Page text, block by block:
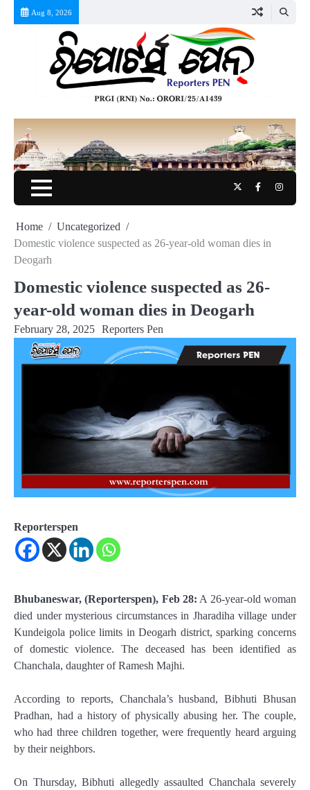
Aug 8, 2026
TwitterFacebook
Home
Uncategorized
Domestic violence suspected as 26-year-old woman dies in
Deogarh
Domestic violence suspected as 26-
year-old woman dies in Deogarh
February 28, 2025 Reporters Pen
Reporterspen
Bhubaneswar, (Reporterspen), Feb 28: A 26-year-old woman
died under mysterious circumstances in Jharadiha village under
Kundeigola police limits in Deogarh district, sparking concerns
of domestic violence. The deceased has been identified as
Chanchala, daughter of Ramesh Majhi.
According to reports, Chanchala’s husband, Bibhuti Bhusan
Pradhan, had a history of physically abusing her. The couple,
who had three children together, were frequently heard arguing
by their neighbors.
On Thursday, Bibhuti allegedly assaulted Chanchala severely